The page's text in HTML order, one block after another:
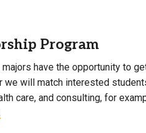
Program
have the opportunity to
we will match interested
care, and consulting, for